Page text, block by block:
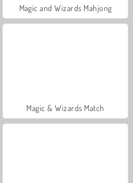
Magic and Wizards Mahjong
Magic & Wizards Match